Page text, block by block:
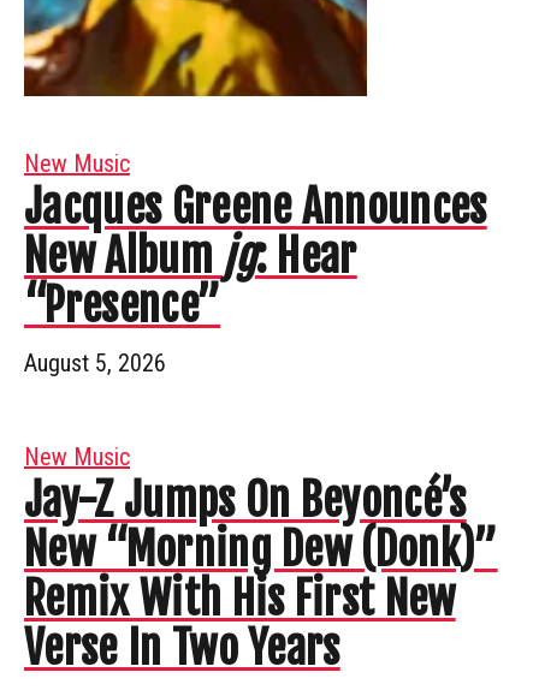
New Music
Jacques Greene Announces
New Album jg: Hear
“Presence”
August 5, 2026
New Music
Jay-Z Jumps On Beyoncé’s
New “Morning Dew (Donk)”
Remix With His First New
Verse In Two Years